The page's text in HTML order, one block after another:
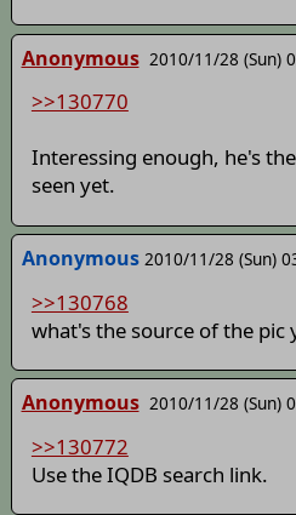
Anonymous 2010/11/28 (Sun)
>>130770
Interessing enough, he's
seen yet.
Anonymous 2010/11/28 (Sun)
>>130768
what's the source of the pic
Anonymous 2010/11/28 (Sun)
>>130772
Use the IQDB search link.